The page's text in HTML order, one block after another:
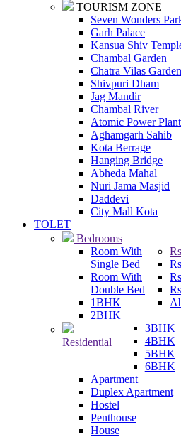
TOURISM ZONE
Seven Wonders
Garh Palace
Kansua Shiv
Chambal Garden
Chatra Vilas Garden
Shivpuri Dham
Jag Mandir
Chambal River
Atomic Power Plant
Aghamgarh Sahib
Kota Berrage
Hanging Bridge
Abheda Mahal
Nuri Jama Masjid
Daddevi
City Mall Kota
TOLET
Bedrooms
Room With
Single Bed
Room With
Double Bed
1BHK
2BHK
3BHK
4BHK
5BHK
6BHK
Rs
Rs
Rs
Residential
Apartment
Duplex Apartment
Hostel
Penthouse
House